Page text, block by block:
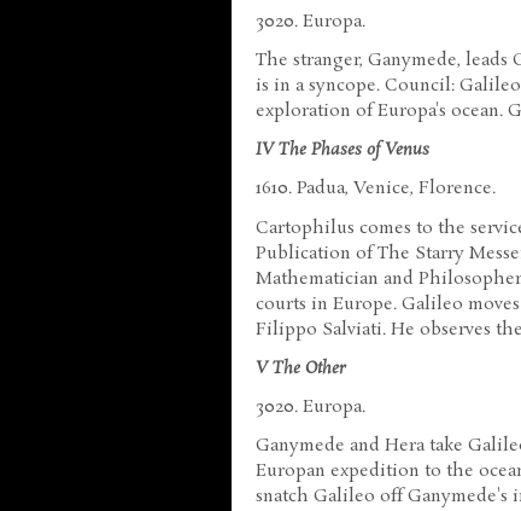
3020. Europa.
The stranger, Ganymede,
is in a syncope. Council:
exploration of Europa's ocean.
IV The Phases of Venus
1610. Padua, Venice, Florence.
Cartophilus comes to the
Publication of The Starry
Mathematician and
courts in Europe. Galileo
Filippo Salviati. He observes
V The Other
3020. Europa.
Ganymede and Hera take
Europan expedition to the
snatch Galileo off Ganymede's